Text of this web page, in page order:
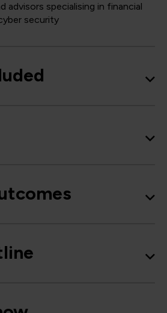
advisors specialising in financial
security